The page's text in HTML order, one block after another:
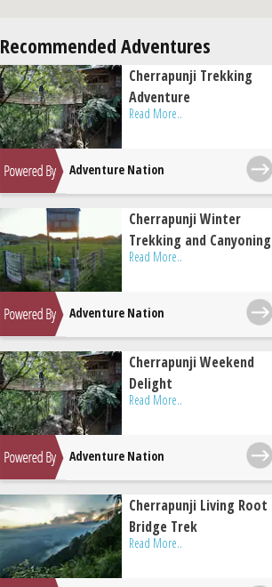
Recommended Adventures
Cherrapunji Trekking
Adventure
Read More..
Adventure Nation
Cherrapunji Winter
Trekking and Canyoning
Read More..
Adventure Nation
Cherrapunji Weekend
Delight
Read More..
Adventure Nation
Cherrapunji Living Root
Bridge Trek
Read More..